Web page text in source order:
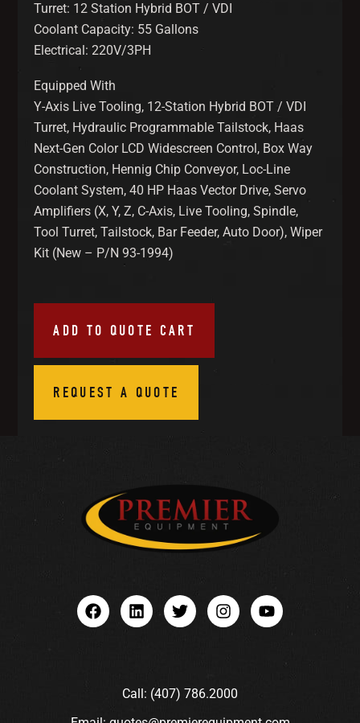
Turret: 12 Station Hybrid BOT / VDI
Coolant Capacity: 55 Gallons
Electrical: 220V/3PH
Equipped With
Y-Axis Live Tooling, 12-Station Hybrid BOT / VDI
Turret, Hydraulic Programmable Tailstock, Haas
Next-Gen Color LCD Widescreen Control, Box Way
Construction, Hennig Chip Conveyor, Loc-Line
Coolant System, 40 HP Haas Vector Drive, Servo
Amplifiers (X, Y, Z, C-Axis, Live Tooling, Spindle,
Tool Turret, Tailstock, Bar Feeder, Auto Door), Wiper
Kit (New – P/N 93-1994)
ADD TO QUOTE CART
REQUEST A QUOTE
Call: (407) 786.2000